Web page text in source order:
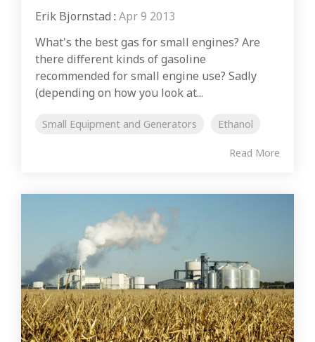
Erik Bjornstad : Apr 9 2013
What's the best gas for small engines? Are
there different kinds of gasoline
recommended for small engine use? Sadly
(depending on how you look at...
Small Equipment and Generators Ethanol
Read More